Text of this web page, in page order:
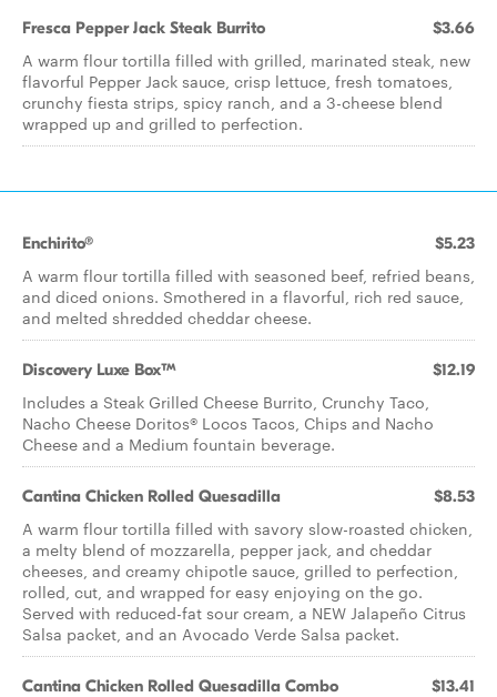
Fresca Pepper Jack Steak Burrito $3.66
A warm flour tortilla filled with grilled, marinated steak, new
flavorful Pepper Jack sauce, crisp lettuce, fresh tomatoes,
crunchy fiesta strips, spicy ranch, and a 3-cheese blend
wrapped up and grilled to perfection.
Enchirito® $5.23
A warm flour tortilla filled with seasoned beef, refried beans,
and diced onions. Smothered in a flavorful, rich red sauce,
and melted shredded cheddar cheese.​
Discovery Luxe Box™ $12.19
Includes a Steak Grilled Cheese Burrito, Crunchy Taco,
Nacho Cheese Doritos® Locos Tacos, Chips and Nacho
Cheese and a Medium fountain beverage.
Cantina Chicken Rolled Quesadilla $8.53
A warm flour tortilla filled with savory slow-roasted chicken,
a melty blend of mozzarella, pepper jack, and cheddar
cheeses, and creamy chipotle sauce, grilled to perfection,
rolled, cut, and wrapped for easy enjoying on the go.
Served with reduced-fat sour cream, a NEW Jalapeño Citrus
Salsa packet, and an Avocado Verde Salsa packet.
Cantina Chicken Rolled Quesadilla Combo $13.41